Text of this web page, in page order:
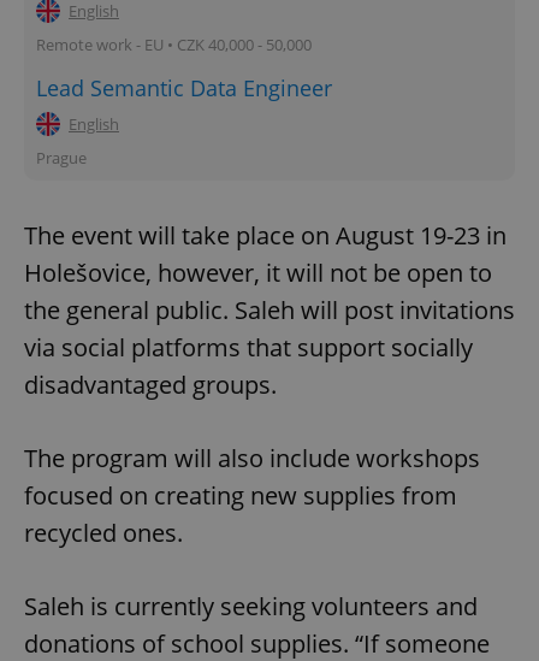
English
Remote work - EU • CZK 40,000 - 50,000
Lead Semantic Data Engineer
English
Prague
The event will take place on August 19-23 in
Holešovice, however, it will not be open to
the general public. Saleh will post invitations
via social platforms that support socially
disadvantaged groups.
The program will also include workshops
focused on creating new supplies from
recycled ones.
Saleh is currently seeking volunteers and
donations of school supplies. “If someone